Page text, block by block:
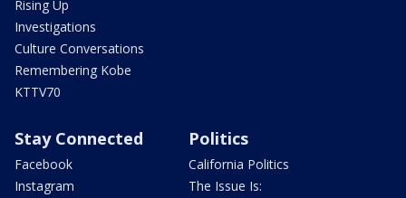
Rising Up
Investigations
Culture Conversations
Remembering Kobe
KTTV70
Stay Connected
Facebook
Instagram
Politics
California Politics
The Issue Is: